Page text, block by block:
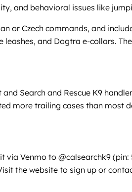
and behavioral issues like
or Czech commands, and
leashes, and Dogtra e-collars.
Search and Rescue K9
more trailing cases than most
via Venmo to @calsearchk9
the website to sign up or